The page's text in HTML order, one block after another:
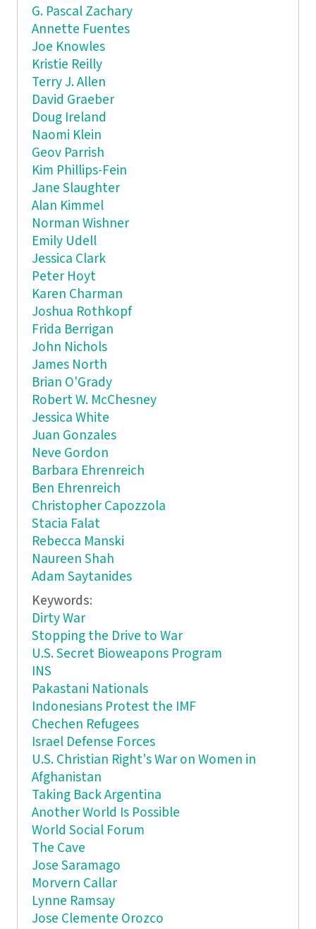
G. Pascal Zachary
Annette Fuentes
Joe Knowles
Kristie Reilly
Terry J. Allen
David Graeber
Doug Ireland
Naomi Klein
Geov Parrish
Kim Phillips-Fein
Jane Slaughter
Alan Kimmel
Norman Wishner
Emily Udell
Jessica Clark
Peter Hoyt
Karen Charman
Joshua Rothkopf
Frida Berrigan
John Nichols
James North
Brian O'Grady
Robert W. McChesney
Jessica White
Juan Gonzales
Neve Gordon
Barbara Ehrenreich
Ben Ehrenreich
Christopher Capozzola
Stacia Falat
Rebecca Manski
Naureen Shah
Adam Saytanides
Keywords:
Dirty War
Stopping the Drive to War
U.S. Secret Bioweapons Program
INS
Pakastani Nationals
Indonesians Protest the IMF
Chechen Refugees
Israel Defense Forces
U.S. Christian Right's War on Women in
Afghanistan
Taking Back Argentina
Another World Is Possible
World Social Forum
The Cave
Jose Saramago
Morvern Callar
Lynne Ramsay
Jose Clemente Orozco